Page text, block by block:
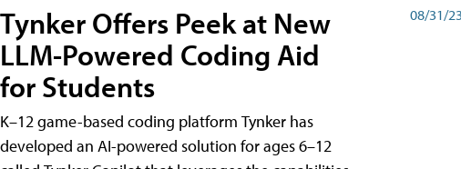
Tynker Offers Peek at New
LLM-Powered Coding Aid
for Students
K–12 game-based coding platform Tynker has
developed an AI-powered solution for ages 6–12
08/31/23